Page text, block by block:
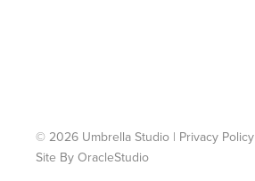
© 2026 Umbrella Studio | Privacy Policy
Site By OracleStudio